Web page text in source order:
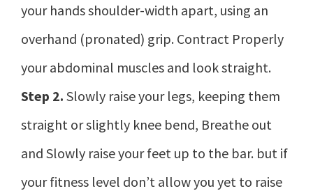
your hands shoulder-width apart, using an
overhand (pronated) grip. Contract Properly
your abdominal muscles and look straight.
Step 2. Slowly raise your legs, keeping them
straight or slightly knee bend, Breathe out
and Slowly raise your feet up to the bar. but if
your fitness level don’t allow you yet to raise